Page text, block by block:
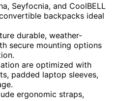
Seyfocnia, and CoolBELL
backpacks ideal
durable, weather-
secure mounting options
are optimized with
padded laptop sleeves,
ergonomic straps,